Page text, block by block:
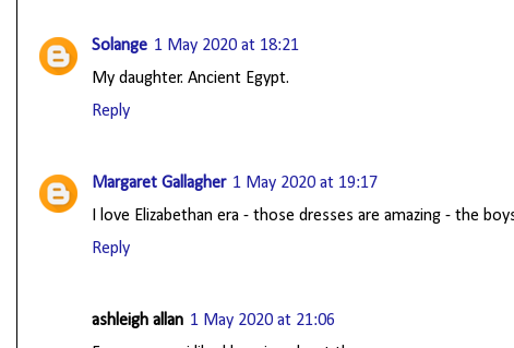
Solange 1 May 2020 at 18:21
My daughter. Ancient Egypt.
Reply
Margaret Gallagher 1 May 2020 at 19:17
I love Elizabethan era - those dresses are amazing - the
Reply
ashleigh allan 1 May 2020 at 21:06